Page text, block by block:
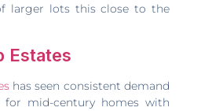
larger lots this close to the
Estates
has seen consistent demand
mid-century homes with